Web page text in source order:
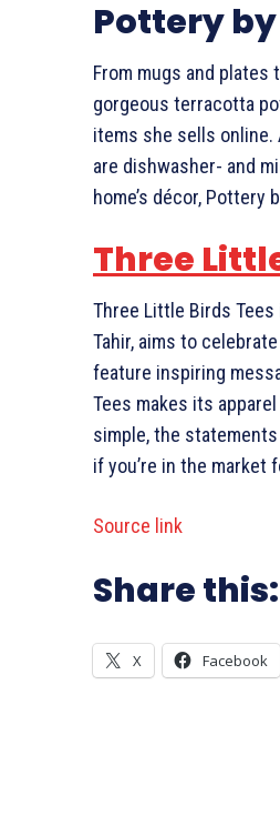
Pottery by
From mugs and plates
gorgeous terracotta
items she sells online.
are dishwasher- and
home’s décor,
Three
Three Little Birds Tees
Tahir, aims to
feature inspiring
Tees makes its
simple, the
if you’re in the market
Source link
Share this:
X Facebook